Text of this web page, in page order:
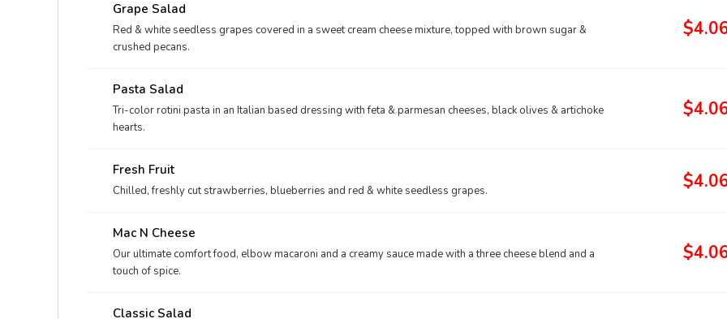
Grape Salad
Red & white seedless grapes covered in a sweet cream cheese mixture, topped with brown sugar &
crushed pecans.
Pasta Salad
Tri-color rotini pasta in an Italian based dressing with feta & parmesan cheeses, black olives & artichoke
hearts.
Fresh Fruit
Chilled, freshly cut strawberries, blueberries and red & white seedless grapes.
Mac N Cheese
Our ultimate comfort food, elbow macaroni and a creamy sauce made with a three cheese blend and a
touch of spice.
Classic Salad